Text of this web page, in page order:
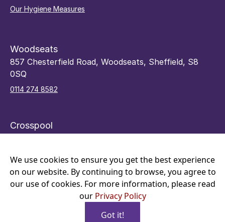
Our Hygiene Measures
Woodseats
857 Chesterfield Road, Woodseats, Sheffield, S8
0SQ
0114 274 8582
Crosspool
We use cookies to ensure you get the best experience
on our website. By continuing to browse, you agree to
our use of cookies. For more information, please read
our Privacy Policy
Got it!